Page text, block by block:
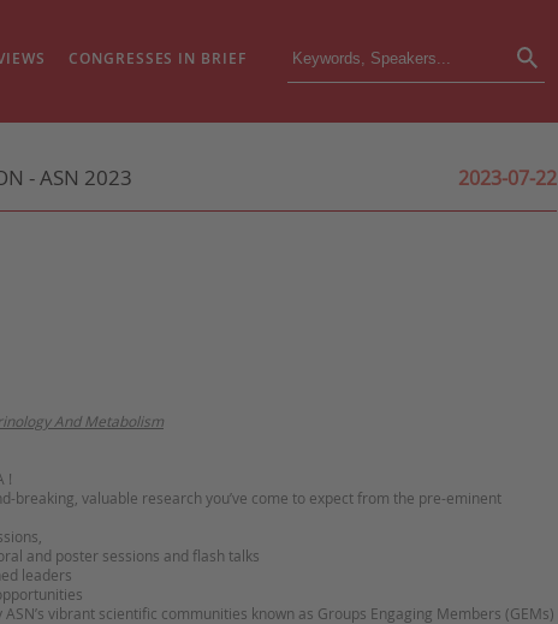
CONGRESSES IN BRIEF
- ASN 2023 2023-07-22
And Metabolism
!
breaking, valuable research you’ve come to expect from the pre-eminent
and poster sessions and flash talks
leaders
vibrant scientific communities known as Groups Engaging Members (GEMs)